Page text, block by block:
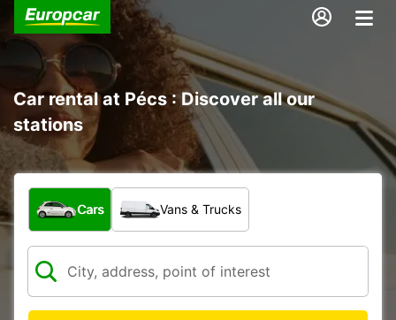
Car rental at Pécs : Discover all our
stations
What type of vehicle?
Cars Vans & Trucks